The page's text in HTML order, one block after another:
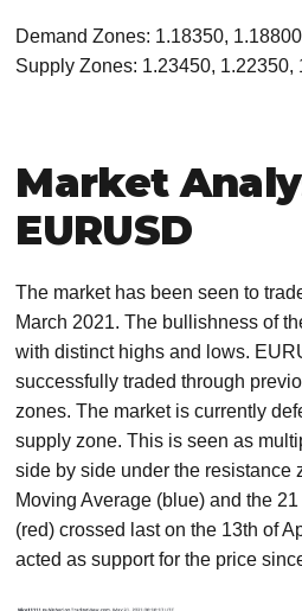
Demand Zones: 1.18350,
Supply Zones: 1.23450, 1.22350,
Market
EURUSD
The market has been seen to
March 2021. The bullishness of
with distinct highs and lows.
successfully traded through
zones. The market is currently
supply zone. This is seen as
side by side under the resistance
Moving Average (blue) and the
(red) crossed last on the 13th of
acted as support for the price